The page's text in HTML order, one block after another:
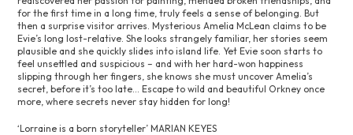
for the first time in a long time, truly feels a sense of belonging. But
then a surprise visitor arrives. Mysterious Amelia McLean claims to be
Evie’s long lost-relative. She looks strangely familiar, her stories seem
plausible and she quickly slides into island life. Yet Evie soon starts to
feel unsettled and suspicious – and with her hard-won happiness
slipping through her fingers, she knows she must uncover Amelia’s
secret, before it’s too late… Escape to wild and beautiful Orkney once
more, where secrets never stay hidden for long!
‘Lorraine is a born storyteller’ MARIAN KEYES